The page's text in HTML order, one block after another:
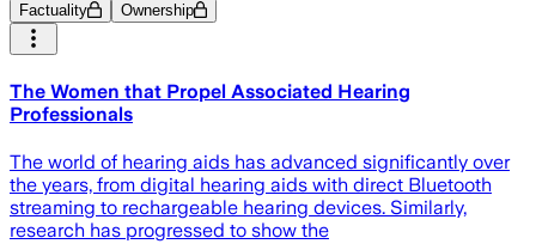
Factuality Ownership
The Women that Propel Associated Hearing
Professionals
The world of hearing aids has advanced significantly over
the years, from digital hearing aids with direct Bluetooth
streaming to rechargeable hearing devices. Similarly,
research has progressed to show the